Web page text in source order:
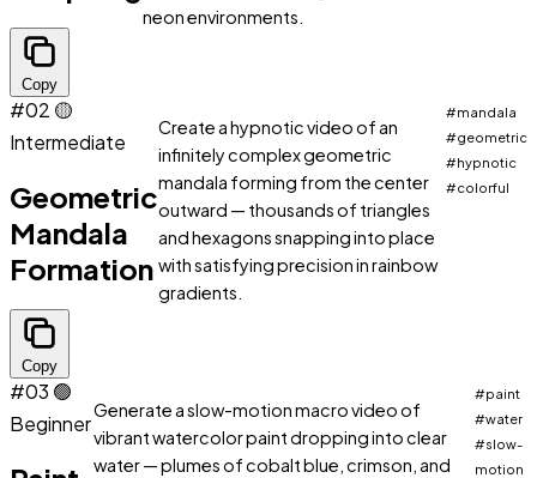
Copy
neon environments.
#02 🟡
Intermediate
Geometric
Mandala
Formation
Copy
Create a hypnotic video of an
infinitely complex geometric
mandala forming from the center
outward — thousands of triangles
and hexagons snapping into place
with satisfying precision in rainbow
gradients.
#mandala
#geometric
#hypnotic
#colorful
#03 🟢
Beginner
Generate a slow-motion macro video of
vibrant watercolor paint dropping into clear
water — plumes of cobalt blue, crimson, and
#paint
#water
#slow-
motion